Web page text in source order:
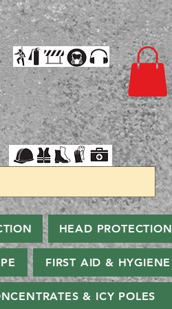
HEAD PROTECTION
FIRST AID & HYGIENE
& ICY POLES